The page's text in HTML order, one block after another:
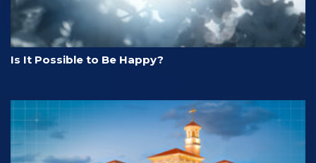
Is It Possible to Be Happy?